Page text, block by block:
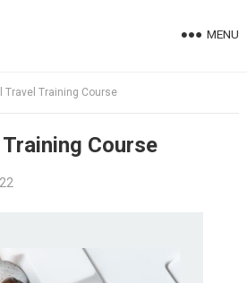
MENU
Travel Training Course
Course